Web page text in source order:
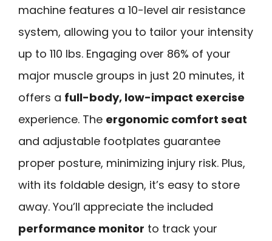
machine features a 10-level air resistance
system, allowing you to tailor your intensity
up to 110 lbs. Engaging over 86% of your
major muscle groups in just 20 minutes, it
offers a full-body, low-impact exercise
experience. The ergonomic comfort seat
and adjustable footplates guarantee
proper posture, minimizing injury risk. Plus,
with its foldable design, it’s easy to store
away. You’ll appreciate the included
performance monitor to track your